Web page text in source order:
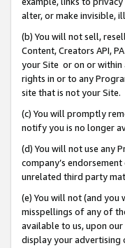
alter, or make invisible,
(b) You will not sell,
Content, Creators API,
your Site or on or within
rights in or to any
site that is not your Site.
(c) You will promptly
notify you is no longer
(d) You will not use any
company’s
unrelated third party
(e) You will not (and you
misspellings of any of
available to us, upon
display your advertising